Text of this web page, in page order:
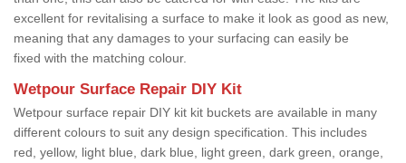
excellent for revitalising a surface to make it look as good as new,
meaning that any damages to your surfacing can easily be
fixed with the matching colour.
Wetpour Surface Repair DIY Kit
Wetpour surface repair DIY kit kit buckets are available in many
different colours to suit any design specification. This includes
red, yellow, light blue, dark blue, light green, dark green, orange,